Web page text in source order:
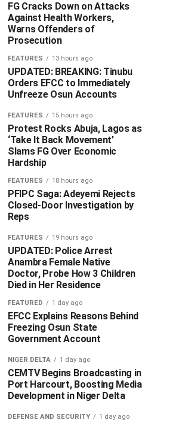
FG Cracks Down on Attacks
Against Health Workers,
Warns Offenders of
Prosecution
FEATURES 13 hours ago
UPDATED: BREAKING: Tinubu
Orders EFCC to Immediately
Unfreeze Osun Accounts
FEATURES 15 hours ago
Protest Rocks Abuja, Lagos as
‘Take It Back Movement’
Slams FG Over Economic
Hardship
FEATURES 18 hours ago
PFIPC Saga: Adeyemi Rejects
Closed-Door Investigation by
Reps
FEATURES 19 hours ago
UPDATED: Police Arrest
Anambra Female Native
Doctor, Probe How 3 Children
Died in Her Residence
FEATURED 1 day ago
EFCC Explains Reasons Behind
Freezing Osun State
Government Account
NIGER DELTA 1 day ago
CEMTV Begins Broadcasting in
Port Harcourt, Boosting Media
Development in Niger Delta
DEFENSE AND SECURITY 1 day ago